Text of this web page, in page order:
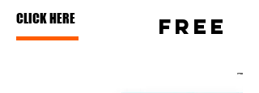
CLICK HERE FREE